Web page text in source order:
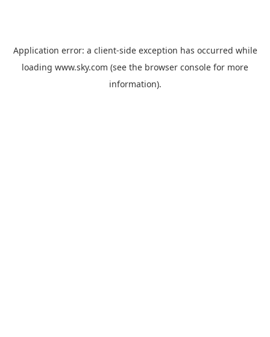
Application error: a client-side exception has occurred while
loading www.sky.com (see the browser console for more
information).